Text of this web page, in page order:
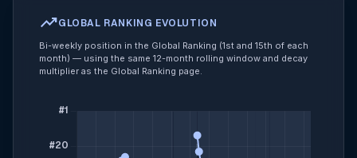
trending_upGLOBAL RANKING EVOLUTION
Bi-weekly position in the Global Ranking (1st and 15th of each
month) — using the same 12-month rolling window and decay
multiplier as the Global Ranking page.